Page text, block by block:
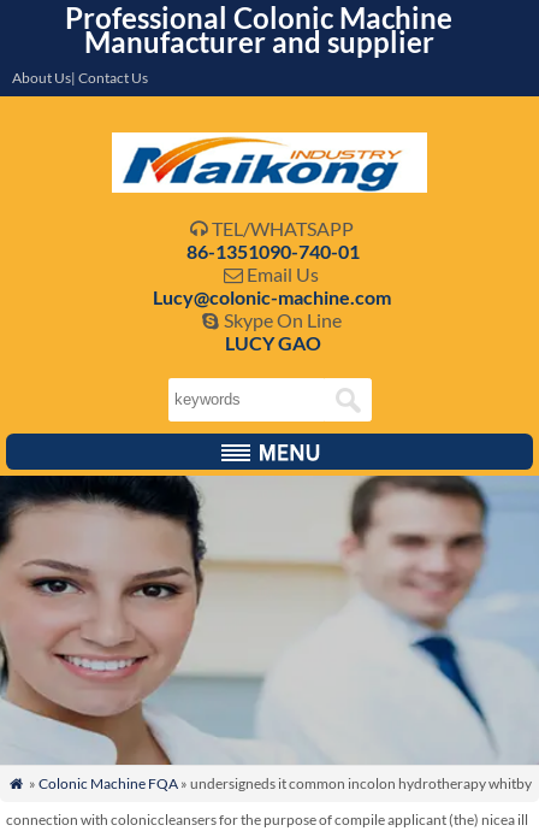
Professional Colonic Machine
Manufacturer and supplier
About Us| Contact Us
 TEL/WHATSAPP
86-1351090-740-01
 Email Us
Lucy@colonic-machine.com
 Skype On Line
LUCY GAO
 » Colonic Machine FQA» undersigneds it common incolon hydrotherapy whitby
connection with coloniccleansers for the purpose of compile applicant (the) nicea ill